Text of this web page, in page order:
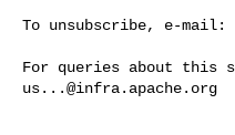
To unsubscribe, e-mail:
us...@infra.apache.org